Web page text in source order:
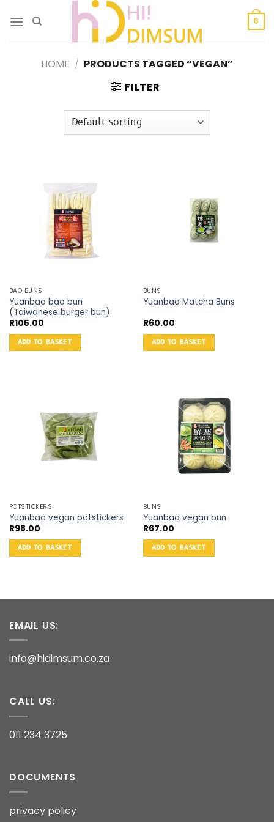
0
HOME / PRODUCTS TAGGED “VEGAN”
FILTER
BAO BUNS
Yuanbao bao bun
(Taiwanese burger bun)
R105.00
ADD TO BASKET
BUNS
Yuanbao Matcha Buns
R60.00
ADD TO BASKET
POTSTICKERS
Yuanbao vegan potstickers
R98.00
ADD TO BASKET
BUNS
Yuanbao vegan bun
R67.00
ADD TO BASKET
EMAIL US:
info@hidimsum.co.za
CALL US:
011 234 3725
DOCUMENTS
privacy policy